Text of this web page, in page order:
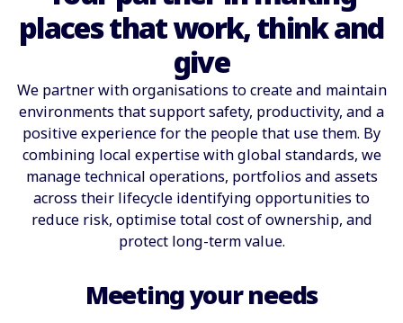
places that work, think and
give
We partner with organisations to create and maintain
environments that support safety, productivity, and a
positive experience for the people that use them. By
combining local expertise with global standards, we
manage technical operations, portfolios and assets
across their lifecycle identifying opportunities to
reduce risk, optimise total cost of ownership, and
protect long-term value.
Meeting your needs